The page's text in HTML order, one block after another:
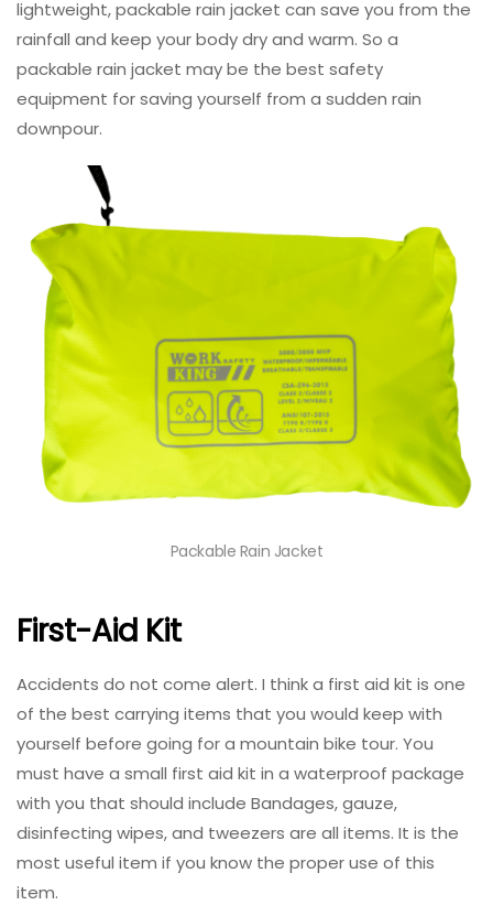
lightweight, packable rain jacket can save you from the
rainfall and keep your body dry and warm. So a
packable rain jacket may be the best safety
equipment for saving yourself from a sudden rain
downpour.
Packable Rain Jacket
First-Aid Kit
Accidents do not come alert. I think a first aid kit is one
of the best carrying items that you would keep with
yourself before going for a mountain bike tour. You
must have a small first aid kit in a waterproof package
with you that should include Bandages, gauze,
disinfecting wipes, and tweezers are all items. It is the
most useful item if you know the proper use of this
item.